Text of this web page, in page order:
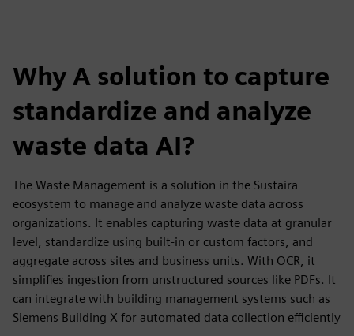
Why A solution to capture
standardize and analyze
waste data AI?
The Waste Management is a solution in the Sustaira
ecosystem to manage and analyze waste data across
organizations. It enables capturing waste data at granular
level, standardize using built-in or custom factors, and
aggregate across sites and business units. With OCR, it
simplifies ingestion from unstructured sources like PDFs. It
can integrate with building management systems such as
Siemens Building X for automated data collection efficiently